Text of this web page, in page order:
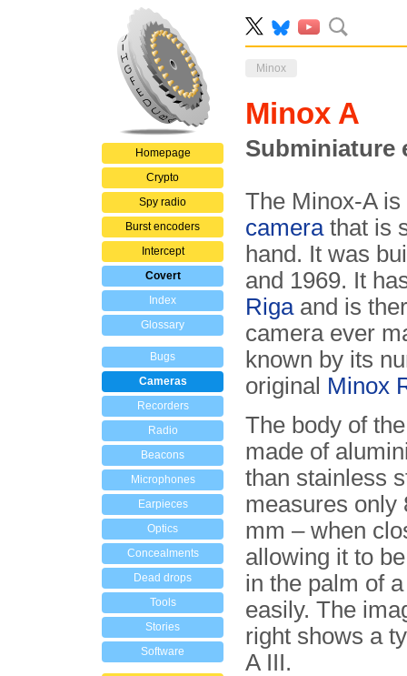
Homepage
Crypto
Spy radio
Burst encoders
Intercept
Covert
Index
Glossary
Bugs
Cameras
Recorders
Radio
Beacons
Microphones
Earpieces
Optics
Concealments
Dead drops
Tools
Stories
Software
Minox
Minox A
Subminiature
The Minox-A
camerathat is
hand. It was
and 1969. It
Rigaand is
camera ever
known by its
original Minox
The body of
made of
than stainless
measures only
mm – when
allowing it to
in the palm of
easily. The
right shows a
A III.